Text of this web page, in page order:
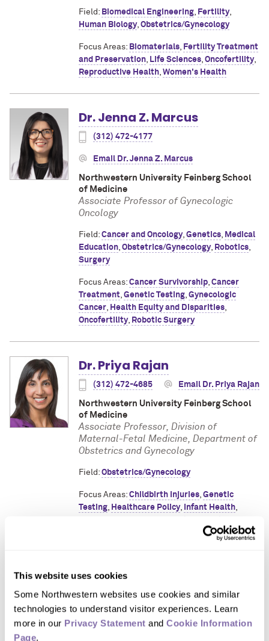
This website uses cookies
Some Northwestern websites use cookies and similar
technologies to understand visitor experiences. Learn
more in our Privacy Statement and Cookie Information
Page.
Field: Biomedical Engineering, Fertility,
Human Biology, Obstetrics/Gynecology
Focus Areas: Biomaterials, Fertility Treatment
and Preservation, Life Sciences, Oncofertility,
Reproductive Health, Women's Health
Dr. Jenna Z. Marcus
(312) 472-4177
Email Dr. Jenna Z. Marcus
Northwestern University Feinberg School
of Medicine
Associate Professor of Gynecologic
Oncology
Field: Cancer and Oncology, Genetics
Medical
Education Obstetrics/Gynecology, Robotics
Surgery
Focus Areas: Cancer Survivorship Cancer
Treatment Genetic Testing Gynecologic
Cancer
Health Equity and Disparities
Oncofertility, Robotic Surgery
Dr. Priya Rajan
(312) 472-4685 Email Dr. Priya Rajan
Northwestern University Feinberg School
of Medicine
Associate Professor, Division of
Maternal-Fetal Medicine, Department of
Obstetrics and Gynecology
Field: Obstetrics/Gynecology
Focus Areas: Childbirth Injuries Genetic
Testing
Healthcare Policy, Infant Health
Dr. Melissa Simon
(312) 503-8780
Email Dr. Melissa Simon